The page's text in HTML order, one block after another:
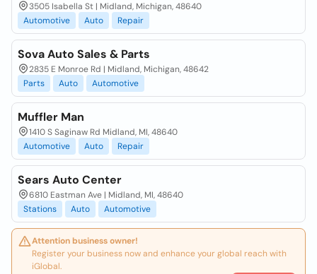
3505 Isabella St | Midland, Michigan, 48640
Automotive
Auto Repair
Sova Auto Sales & Parts
2835 E Monroe Rd | Midland, Michigan, 48642
Parts
Auto Automotive
Muffler Man
1410 S Saginaw Rd Midland, MI, 48640
Automotive
Auto Repair
Sears Auto Center
6810 Eastman Ave | Midland, MI, 48640
Stations
Auto Automotive
Attention business owner!
Register your business now and enhance your global reach with
iGlobal.